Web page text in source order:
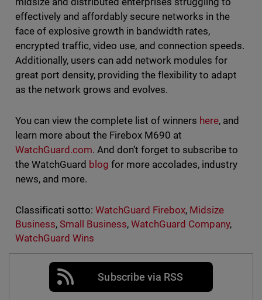
effectively and affordably secure networks in the
face of explosive growth in bandwidth rates,
encrypted traffic, video use, and connection speeds.
Additionally, users can add network modules for
great port density, providing the flexibility to adapt
as the network grows and evolves.
You can view the complete list of winners here, and
learn more about the Firebox M690 at
WatchGuard.com. And don’t forget to subscribe to
the WatchGuard blog for more accolades, industry
news, and more.
Classificati sotto: WatchGuard Firebox, Midsize
Business, Small Business, WatchGuard Company,
WatchGuard Wins
Subscribe via RSS